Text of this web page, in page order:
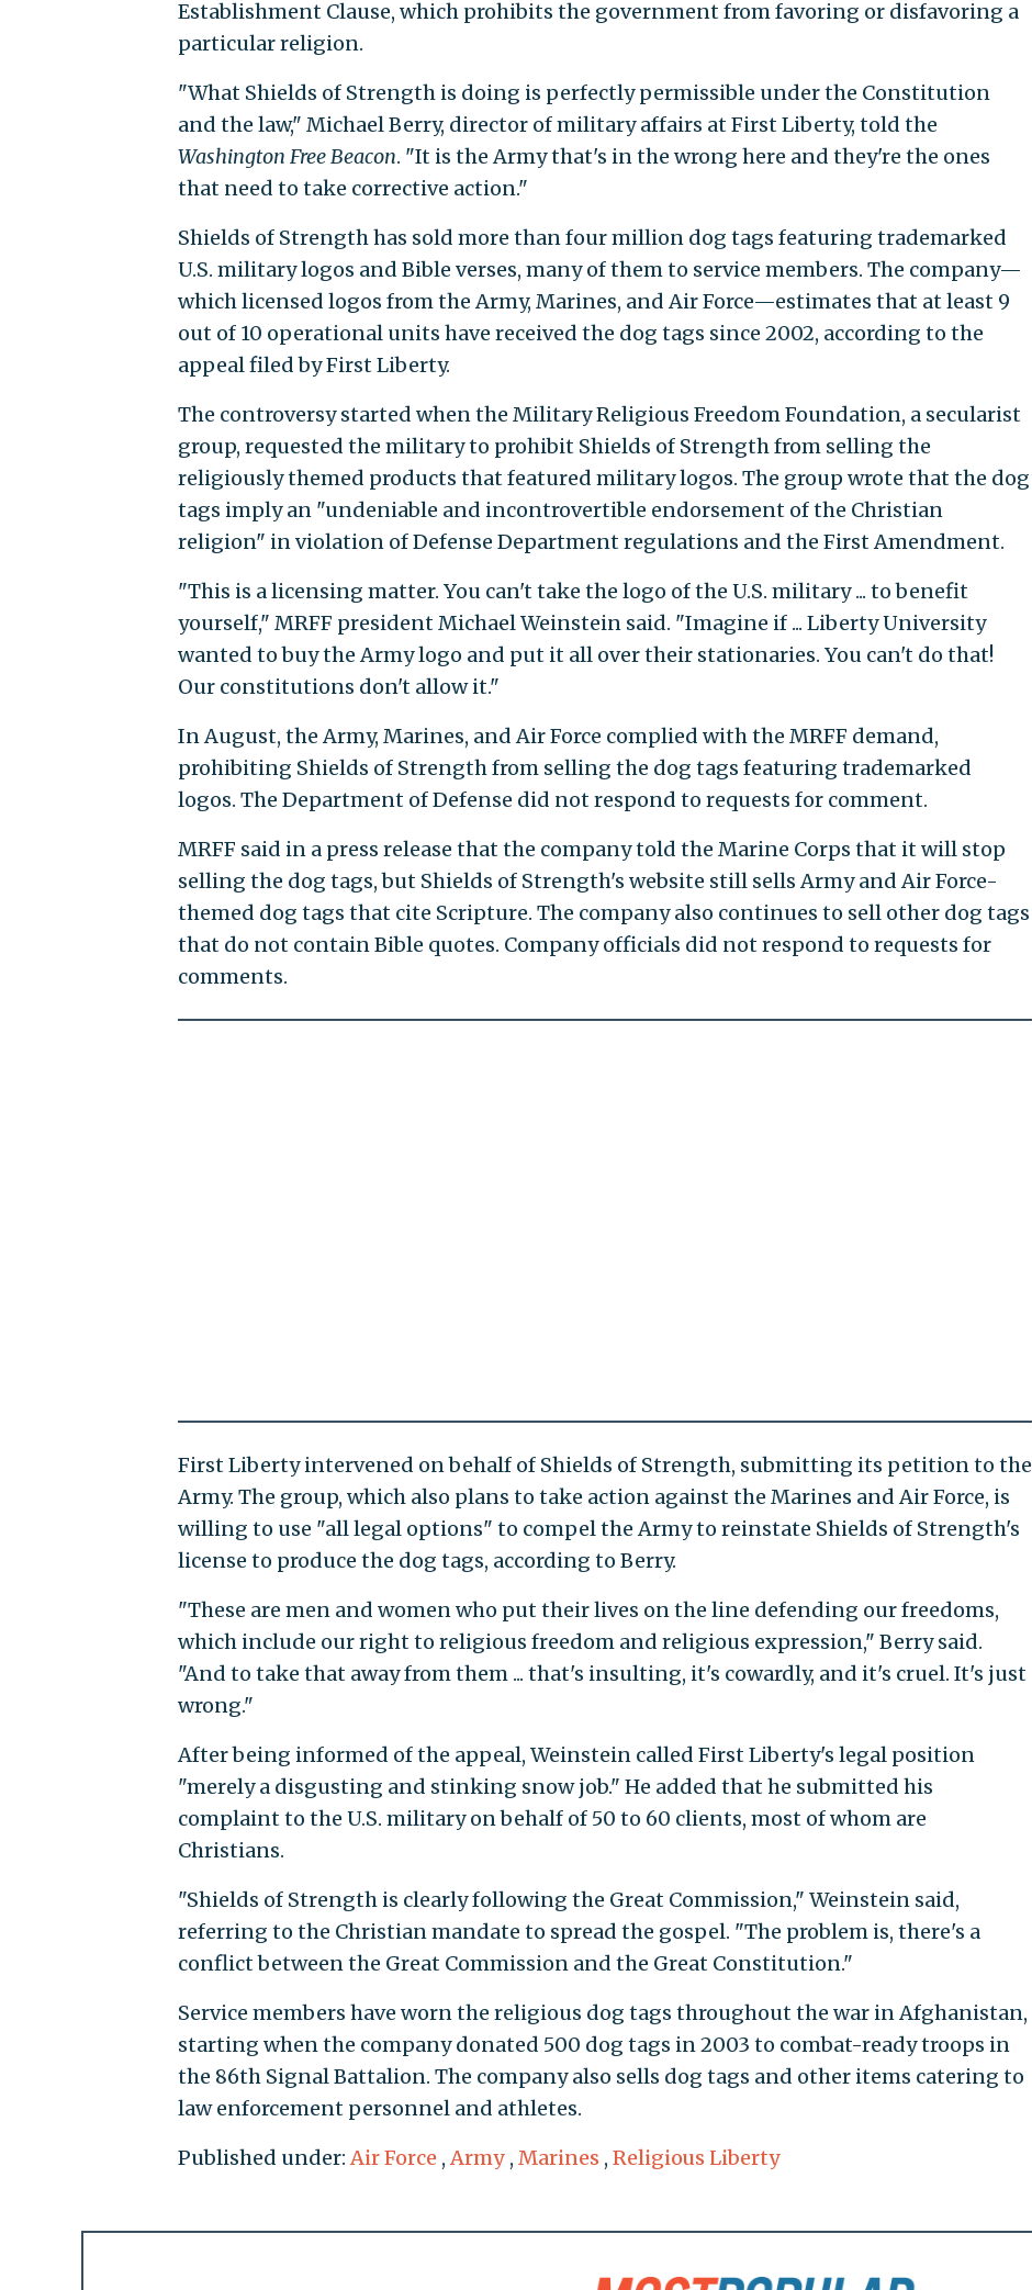
Establishment Clause, which prohibits the government from favoring or disfavoring a
particular religion.
"What Shields of Strength is doing is perfectly permissible under the Constitution
and the law," Michael Berry, director of military affairs at First Liberty, told the
Washington Free Beacon. "It is the Army that's in the wrong here and they're the ones
that need to take corrective action."
Shields of Strength has sold more than four million dog tags featuring trademarked
U.S. military logos and Bible verses, many of them to service members. The company—
which licensed logos from the Army, Marines, and Air Force—estimates that at least 9
out of 10 operational units have received the dog tags since 2002, according to the
appeal filed by First Liberty.
The controversy started when the Military Religious Freedom Foundation, a secularist
group, requested the military to prohibit Shields of Strength from selling the
religiously themed products that featured military logos. The group wrote that the dog
tags imply an "undeniable and incontrovertible endorsement of the Christian
religion" in violation of Defense Department regulations and the First Amendment.
"This is a licensing matter. You can't take the logo of the U.S. military ... to benefit
yourself," MRFF president Michael Weinstein said. "Imagine if ... Liberty University
wanted to buy the Army logo and put it all over their stationaries. You can't do that!
Our constitutions don't allow it."
In August, the Army, Marines, and Air Force complied with the MRFF demand,
prohibiting Shields of Strength from selling the dog tags featuring trademarked
logos. The Department of Defense did not respond to requests for comment.
MRFF said in a press release that the company told the Marine Corps that it will stop
selling the dog tags, but Shields of Strength's website still sells Army and Air Force-
themed dog tags that cite Scripture. The company also continues to sell other dog tags
that do not contain Bible quotes. Company officials did not respond to requests for
comments.
First Liberty intervened on behalf of Shields of Strength, submitting its petition to the
Army. The group, which also plans to take action against the Marines and Air Force, is
willing to use "all legal options" to compel the Army to reinstate Shields of Strength's
license to produce the dog tags, according to Berry.
"These are men and women who put their lives on the line defending our freedoms,
which include our right to religious freedom and religious expression," Berry said.
"And to take that away from them ... that's insulting, it's cowardly, and it's cruel. It's just
wrong."
After being informed of the appeal, Weinstein called First Liberty's legal position
"merely a disgusting and stinking snow job." He added that he submitted his
complaint to the U.S. military on behalf of 50 to 60 clients, most of whom are
Christians.
"Shields of Strength is clearly following the Great Commission," Weinstein said,
referring to the Christian mandate to spread the gospel. "The problem is, there's a
conflict between the Great Commission and the Great Constitution."
Service members have worn the religious dog tags throughout the war in Afghanistan,
starting when the company donated 500 dog tags in 2003 to combat-ready troops in
the 86th Signal Battalion. The company also sells dog tags and other items catering to
law enforcement personnel and athletes.
Published under:Air Force ,Army , Marines , Religious Liberty